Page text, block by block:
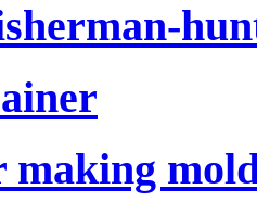
making